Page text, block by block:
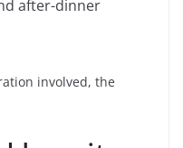
after-dinner
involved, the